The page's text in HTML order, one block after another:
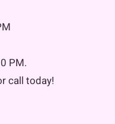
PM.
call today!